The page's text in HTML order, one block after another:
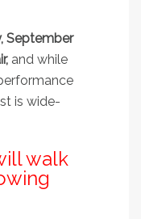
September
and while
is wide-
walk